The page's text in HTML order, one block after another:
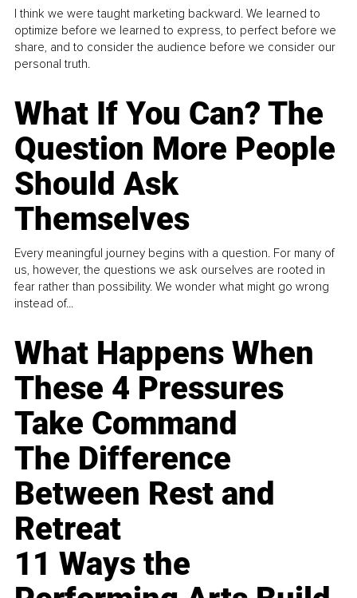
I think we were taught marketing backward. We learned to
optimize before we learned to express, to perfect before we
share, and to consider the audience before we consider our
personal truth.
What If You Can? The
Question More People
Should Ask
Themselves
Every meaningful journey begins with a question. For many of
us, however, the questions we ask ourselves are rooted in
fear rather than possibility. We wonder what might go wrong
instead of...
What Happens When
These 4 Pressures
Take Command
The Difference
Between Rest and
Retreat
11 Ways the